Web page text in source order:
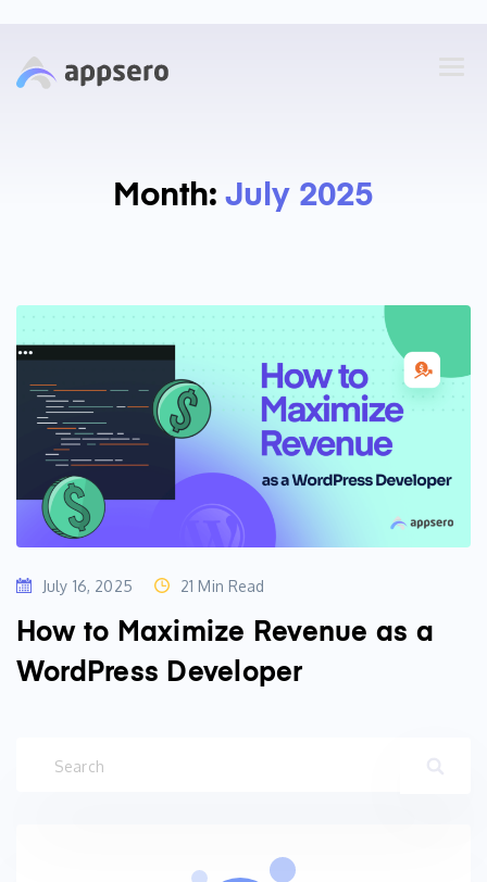
Month:July 2025
July 16, 2025 21 Min Read
How to Maximize Revenue as a
WordPress Developer